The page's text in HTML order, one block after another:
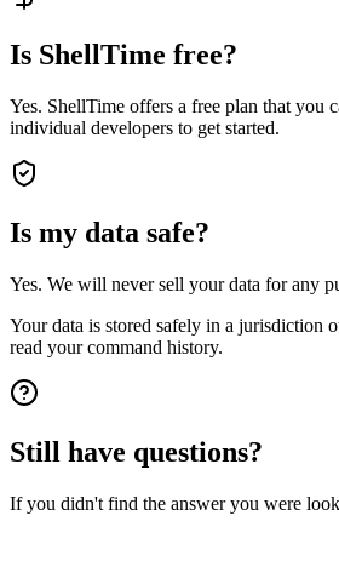
Is ShellTime free?
Yes. ShellTime offers a free plan that you
individual developers to get started.
Is my data safe?
Yes. We will never sell your data for any
Your data is stored safely in a jurisdiction
read your command history.
Still have questions?
If you didn't find the answer you were